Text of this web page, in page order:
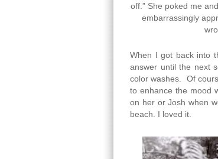
off.” She poked me
embarrassingly
When I got back into
answer until the next
color washes. Of
to enhance the mood
on her or Josh when
beach. I loved it.